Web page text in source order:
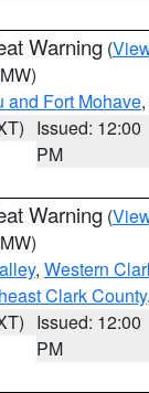
Warning (
and Fort Mohave
Issued: 12:00
PM
Warning (
, Western
Clark County
Issued: 12:00
PM